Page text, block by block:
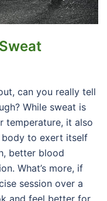
can you really tell
While sweat is
temperature, it also
body to exert itself
better blood
What’s more, if
session over a
and feel better for